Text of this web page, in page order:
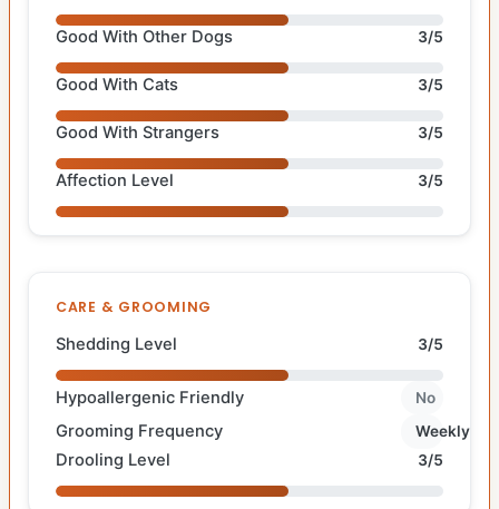
Good With Other Dogs 3/5
Good With Cats 3/5
Good With Strangers 3/5
Affection Level 3/5
CARE & GROOMING
Shedding Level 3/5
Hypoallergenic Friendly No
Grooming Frequency Weekly
Drooling Level 3/5